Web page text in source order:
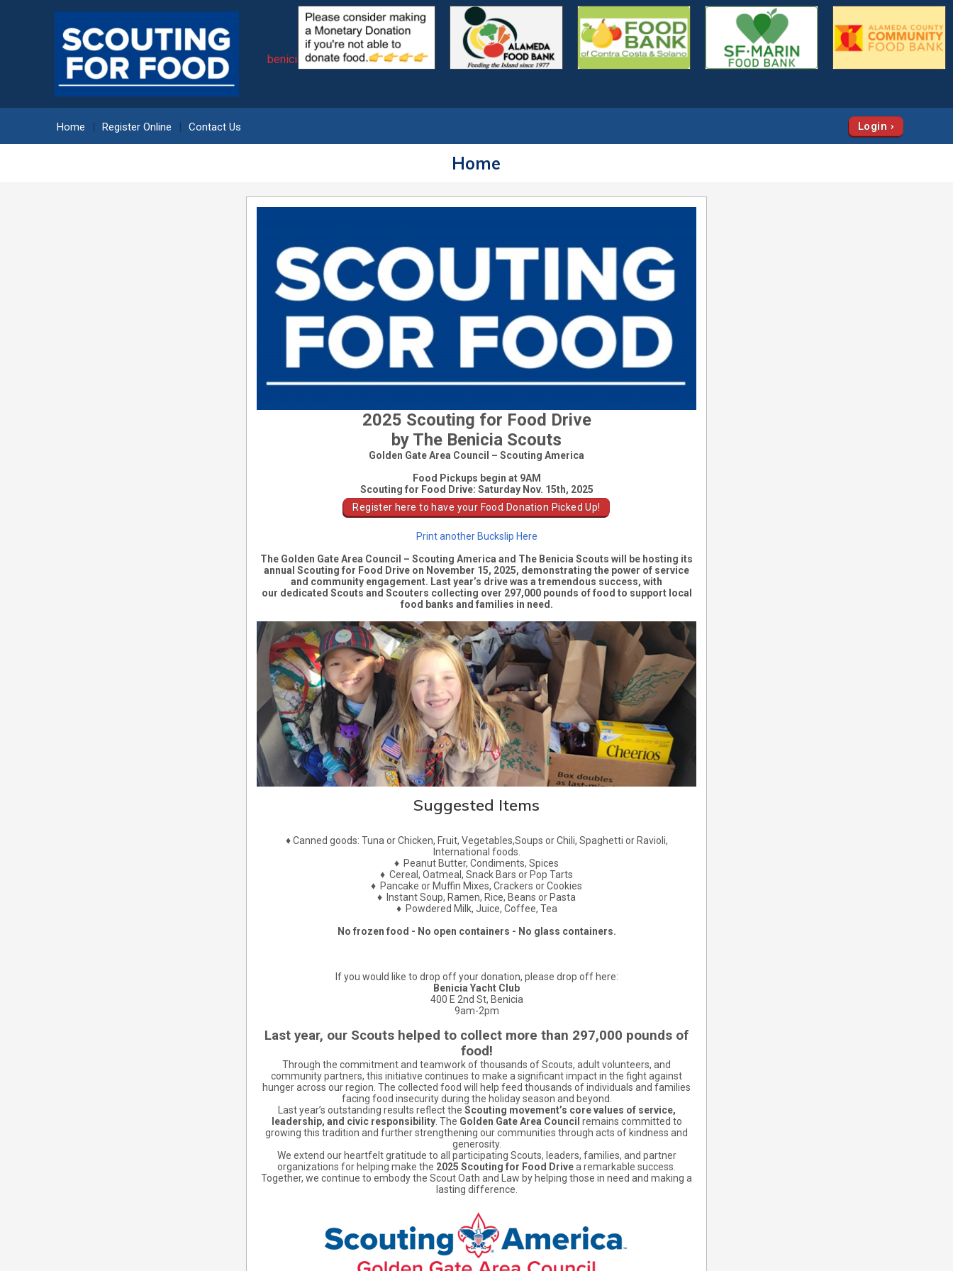
beniciascouts.org
Home Register Online Contact Us Login
Home
2025 Scouting for Food Drive
by The Benicia Scouts
Golden Gate Area Council – Scouting America
Food Pickups begin at 9AM
Scouting for Food Drive: Saturday Nov. 15th, 2025
Register here to have your Food Donation Picked Up!
Print another Buckslip Here
The Golden Gate Area Council – Scouting America and The Benicia Scouts will be hosting its
annual Scouting for Food Drive on November 15, 2025, demonstrating the power of service
and community engagement. Last year’s drive was a tremendous success, with
our dedicated Scouts and Scouters collecting over 297,000 pounds of food to support local
food banks and families in need.
Suggested Items
♦ Canned goods: Tuna or Chicken, Fruit, Vegetables,Soups or Chili, Spaghetti or Ravioli,
International foods.
♦ Peanut Butter, Condiments, Spices
♦ Cereal, Oatmeal, Snack Bars or Pop Tarts
♦ Pancake or Muffin Mixes, Crackers or Cookies
♦ Instant Soup, Ramen, Rice, Beans or Pasta
♦Powdered Milk, Juice, Coffee, Tea
No frozen food - No open containers - No glass containers.
If you would like to drop off your donation, please drop off here:
Benicia Yacht Club
400 E 2nd St, Benicia
9am-2pm
Last year, our Scouts helped to collect more than 297,000 pounds of
food!
Through the commitment and teamwork of thousands of Scouts, adult volunteers, and
community partners, this initiative continues to make a significant impact in the fight against
hunger across our region. The collected food will help feed thousands of individuals and families
facing food insecurity during the holiday season and beyond.
Last year’s outstanding results reflect the Scouting movement’s core values of service,
leadership, and civic responsibility. The Golden Gate Area Council remains committed to
growing this tradition and further strengthening our communities through acts of kindness and
generosity.
We extend our heartfelt gratitude to all participating Scouts, leaders, families, and partner
organizations for helping make the 2025 Scouting for Food Drivea remarkable success.
Together, we continue to embody the Scout Oath and Law by helping those in need and making a
lasting difference.